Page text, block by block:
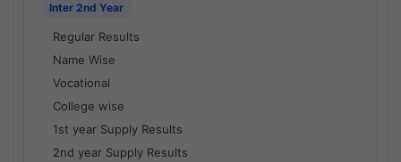
Inter 2nd Year
Regular Results
Name Wise
Vocational
College wise
1st year Supply Results
2nd year Supply Results